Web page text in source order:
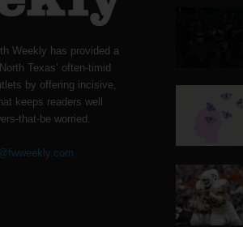
Weekly has provided a
Texas’ often-timid
by offering incisive,
keeps readers well
that-be worried.